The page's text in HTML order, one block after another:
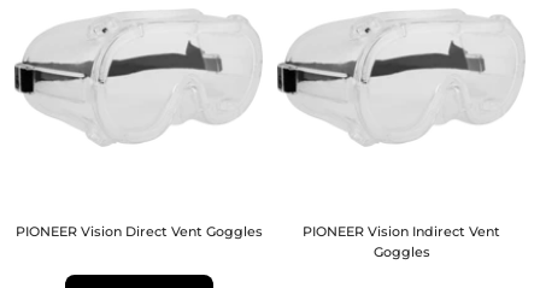
PIONEER Vision Direct Vent Goggles
PIONEER Vision Indirect Vent
Goggles